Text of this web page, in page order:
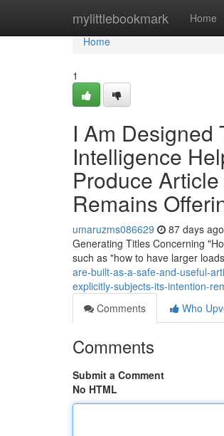
mylittlebookmark Home
Home
Home
1
I Am Designed
Intelligence
Produce
Remains
umaruzms086629 87 days ago
Generating Titles Concerning
such as "how to have larger
are-built-as-a-safe-and-useful-
explicitly-subjects-its-intention-
Comments
Who
Comments
Submit a Comment
No HTML